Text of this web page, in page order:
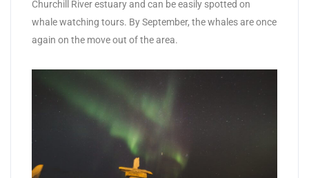
Churchill River estuary and can be easily spotted on
whale watching tours. By September, the whales are once
again on the move out of the area.